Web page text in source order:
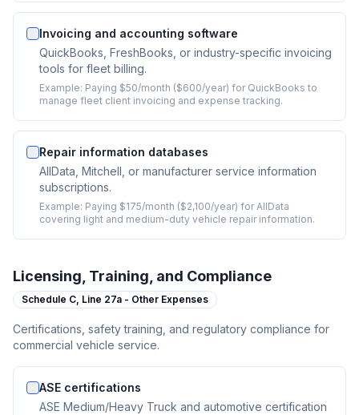
Invoicing and accounting software
QuickBooks, FreshBooks, or industry-specific invoicing
tools for fleet billing.
Example: Paying $50/month ($600/year) for QuickBooks to
manage fleet client invoicing and expense tracking.
Repair information databases
AllData, Mitchell, or manufacturer service information
subscriptions.
Example: Paying $175/month ($2,100/year) for AllData
covering light and medium-duty vehicle repair information.
Licensing, Training, and Compliance
Schedule C, Line 27a - Other Expenses
Certifications, safety training, and regulatory compliance for
commercial vehicle service.
ASE certifications
ASE Medium/Heavy Truck and automotive certification